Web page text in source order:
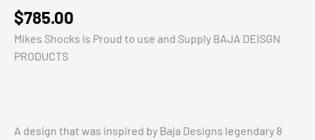
$785.00
Mikes Shocks is Proud to use and Supply BAJA DEISGN
PRODUCTS
A design that was inspired by Baja Designs legendary 8